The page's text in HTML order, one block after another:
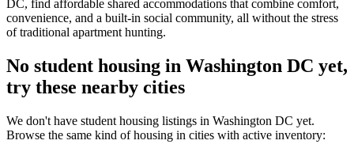
DC, find affordable shared accommodations that combine comfort,
convenience, and a built-in social community, all without the stress
of traditional apartment hunting.
No student housing in Washington DC yet,
try these nearby cities
We don't have student housing listings in Washington DC yet.
Browse the same kind of housing in cities with active inventory: